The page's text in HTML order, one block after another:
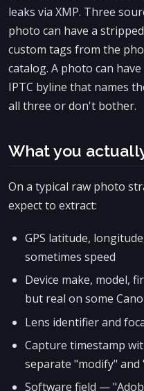
leaks via XMP. Three
photo can have a
custom tags from the
catalog. A photo can
IPTC byline that names
all three or don't bother.
What you
On a typical raw photo
expect to extract:
GPS latitude,
sometimes speed
Device make, model,
but real on some
Lens identifier and
Capture timestamp
separate "modify" and
Software field —